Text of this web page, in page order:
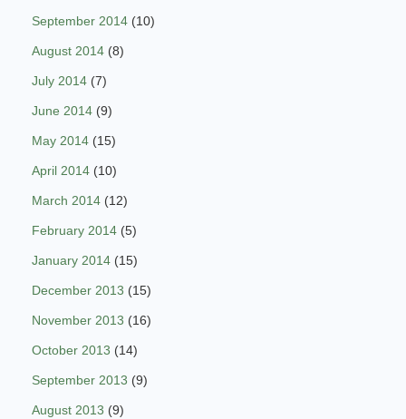
September 2014 (10)
August 2014 (8)
July 2014 (7)
June 2014 (9)
May 2014 (15)
April 2014 (10)
March 2014 (12)
February 2014 (5)
January 2014 (15)
December 2013 (15)
November 2013 (16)
October 2013 (14)
September 2013 (9)
August 2013 (9)